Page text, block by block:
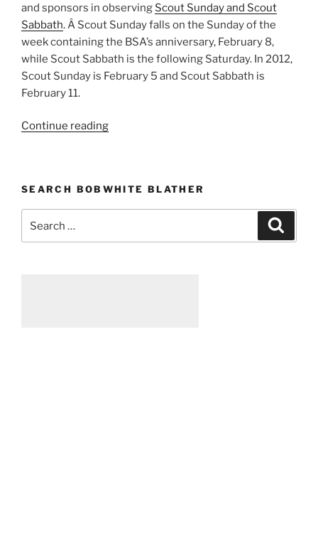
and sponsors in observing Scout Sunday and Scout
Sabbath. Â Scout Sunday falls on the Sunday of the
week containing the BSA’s anniversary, February 8,
while Scout Sabbath is the following Saturday. In 2012,
Scout Sunday is February 5 and Scout Sabbath is
February 11.
Continue reading
Sabbath
2012”
SEARCH BOBWHITE BLATHER